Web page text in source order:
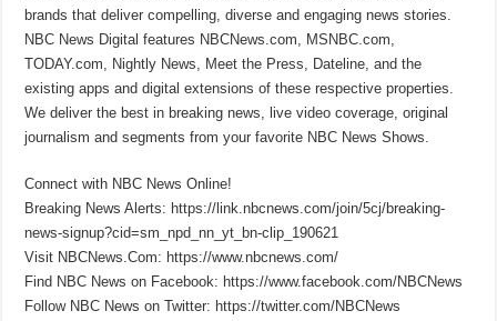
brands that deliver compelling, diverse and engaging news stories.
NBC News Digital features NBCNews.com, MSNBC.com,
TODAY.com, Nightly News, Meet the Press, Dateline, and the
existing apps and digital extensions of these respective properties.
We deliver the best in breaking news, live video coverage, original
journalism and segments from your favorite NBC News Shows.
Connect with NBC News Online!
Breaking News Alerts: https://link.nbcnews.com/join/5cj/breaking-
news-signup?cid=sm_npd_nn_yt_bn-clip_190621
Visit NBCNews.Com: https://www.nbcnews.com/
Find NBC News on Facebook: https://www.facebook.com/NBCNews
Follow NBC News on Twitter: https://twitter.com/NBCNews